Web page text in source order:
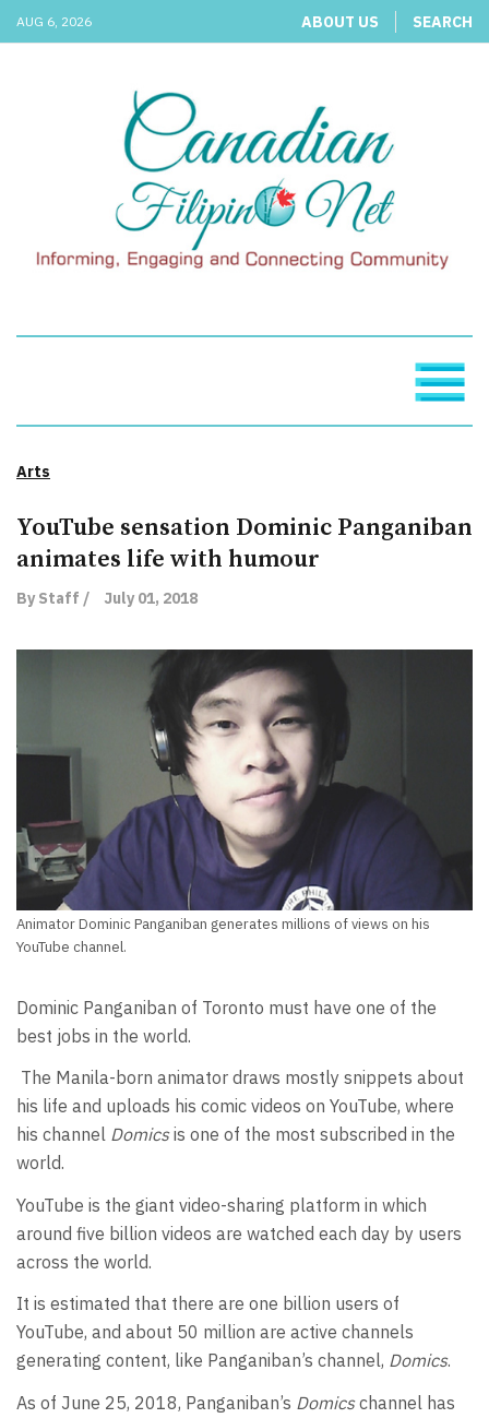
AUG 6, 2026 ABOUT US SEARCH
Arts
YouTube sensation Dominic Panganiban
animates life with humour
By Staff / July 01, 2018
Animator Dominic Panganiban generates millions of views on his
YouTube channel.
Dominic Panganiban of Toronto must have one of the
best jobs in the world.
The Manila-born animator draws mostly snippets about
his life and uploads his comic videos on YouTube, where
his channel Domicsis one of the most subscribed in the
world.
YouTube is the giant video-sharing platform in which
around five billion videos are watched each day by users
across the world.
It is estimated that there are one billion users of
YouTube, and about 50 million are active channels
generating content, like Panganiban’s channel, Domics.
As of June 25, 2018, Panganiban’s Domicschannel has